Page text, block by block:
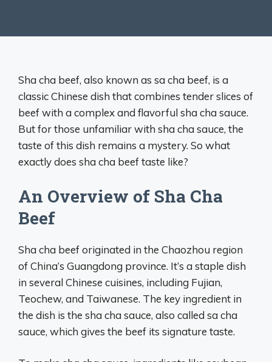
Sha cha beef, also known as sa cha beef, is a
classic Chinese dish that combines tender slices of
beef with a complex and flavorful sha cha sauce.
But for those unfamiliar with sha cha sauce, the
taste of this dish remains a mystery. So what
exactly does sha cha beef taste like?
An Overview of Sha Cha
Beef
Sha cha beef originated in the Chaozhou region
of China’s Guangdong province. It’s a staple dish
in several Chinese cuisines, including Fujian,
Teochew, and Taiwanese. The key ingredient in
the dish is the sha cha sauce, also called sa cha
sauce, which gives the beef its signature taste.